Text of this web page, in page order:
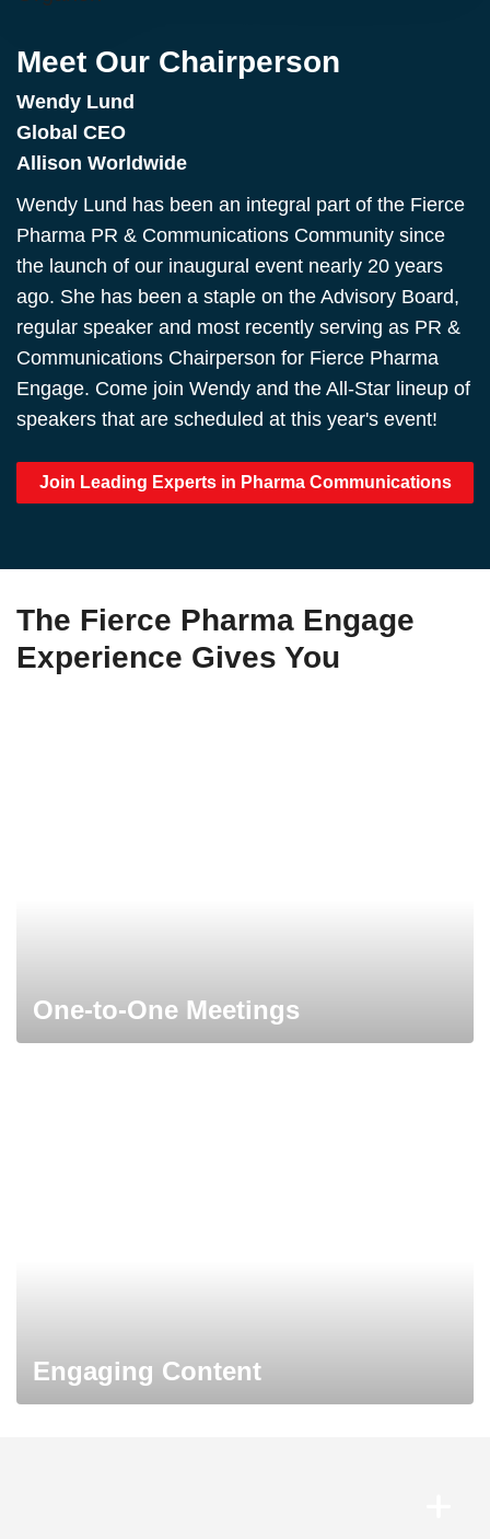
Meet Our Chairperson
Wendy Lund
Global CEO
Allison Worldwide
Wendy Lund has been an integral part of the Fierce
Pharma PR & Communications Community since
the launch of our inaugural event nearly 20 years
ago. She has been a staple on the Advisory Board,
regular speaker and most recently serving as PR &
Communications Chairperson for Fierce Pharma
Engage. Come join Wendy and the All-Star lineup of
speakers that are scheduled at this year's event!
Join Leading Experts in Pharma Communications
The Fierce Pharma Engage
Experience Gives You
One-to-One Meetings
Engaging Content